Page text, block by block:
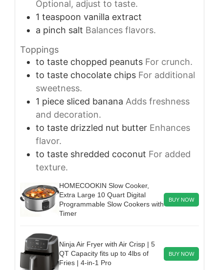
Optional, adjust to taste.
1 teaspoon vanilla extract
a pinch salt Balances flavors.
Toppings
to taste chopped peanuts For crunch.
to taste chocolate chips For additional
sweetness.
1 piece sliced banana Adds freshness
and decoration.
to taste drizzled nut butter Enhances
flavor.
to taste shredded coconut For added
texture.
HOMECOOKIN Slow Cooker,
Extra Large 10 Quart Digital
Programmable Slow Cookers with
Timer
BUY NOW
Ninja Air Fryer with Air Crisp | 5
QT Capacity fits up to 4lbs of
Fries | 4-in-1 Pro
BUY NOW